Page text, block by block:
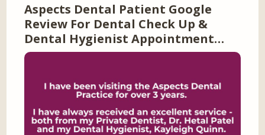
Aspects Dental Patient Google
Review For Dental Check Up &
Dental Hygienist Appointment…